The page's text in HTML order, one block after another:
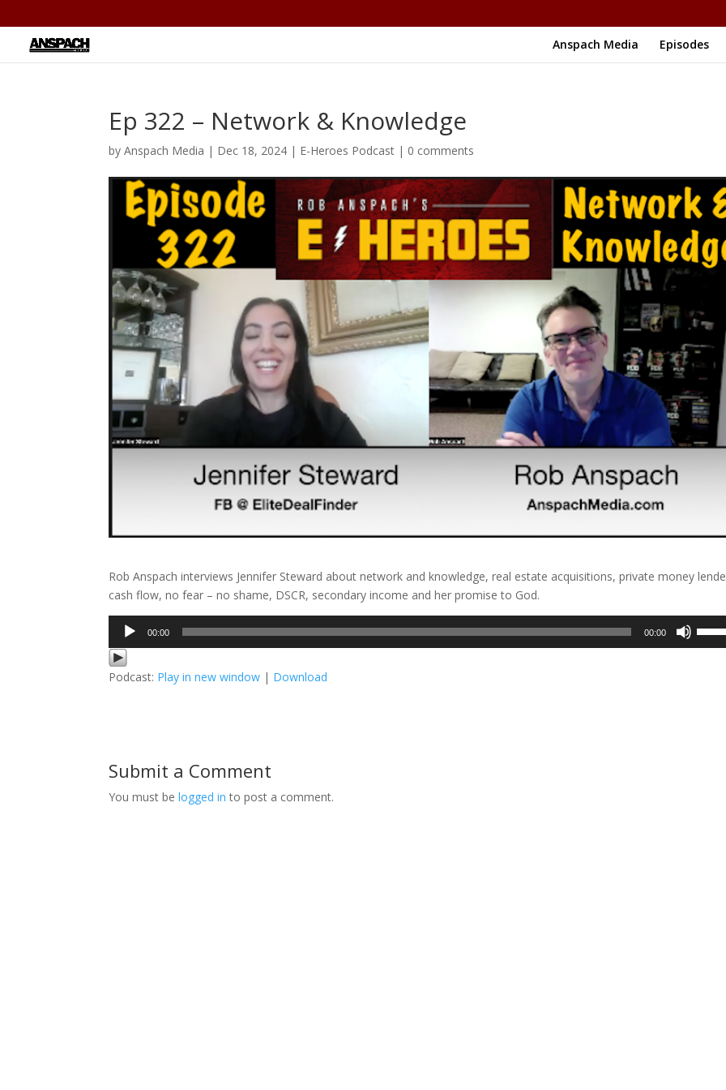
Anspach Media Episodes
Ep 322 – Network & Knowledge
byAnspach Media | Dec 18, 2024 | E-Heroes Podcast | 0 comments
Rob Anspach interviews Jennifer Steward about network and knowledge, real estate acquisitions, private money
cash flow, no fear – no shame, DSCR, secondary income and her promise to God.
Audio
Player
00:00 00:00
Podcast: Play in new window | Download
Submit a Comment
You must belogged in to post a comment.